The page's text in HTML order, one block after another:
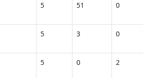
5 51 0
5 3 0
5 0 2